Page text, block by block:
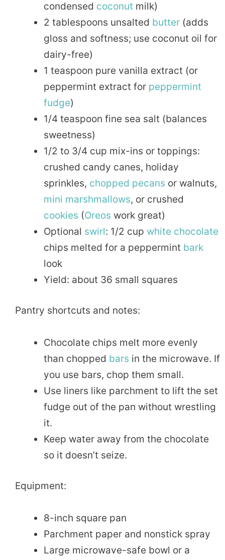
condensed coconut milk)
2 tablespoons unsalted butter (adds
gloss and softness; use coconut oil for
dairy-free)
1 teaspoon pure vanilla extract (or
peppermint extract for peppermint
fudge)
1/4 teaspoon fine sea salt (balances
sweetness)
1/2 to 3/4 cup mix-ins or toppings:
crushed candy canes, holiday
sprinkles, chopped pecans or walnuts,
mini marshmallows, or crushed
cookies (Oreos work great)
Optional swirl: 1/2 cup white chocolate
chips melted for a peppermint bark
look
Yield: about 36 small squares
Pantry shortcuts and notes:
Chocolate chips melt more evenly
than chopped bars in the microwave. If
you use bars, chop them small.
Use liners like parchment to lift the set
fudge out of the pan without wrestling
it.
Keep water away from the chocolate
so it doesn’t seize.
Equipment:
8-inch square pan
Parchment paper and nonstick spray
Large microwave-safe bowl or a